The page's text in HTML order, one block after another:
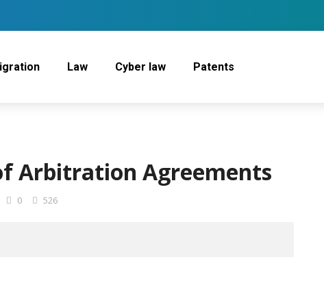
Law Cyber law Patents
Arbitration Agreements
0 526